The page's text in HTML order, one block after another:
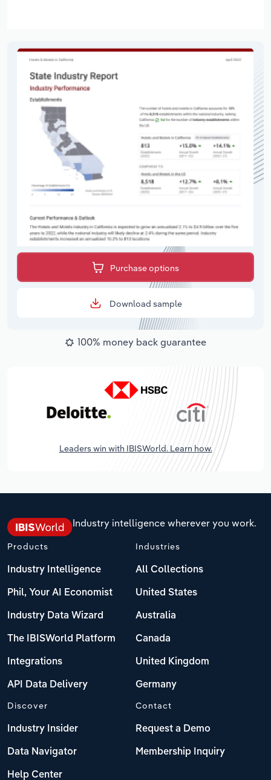
Purchase options
Download sample
100% money back guarantee
Leaders win with IBISWorld. Learn how.
Industry intelligence wherever you work.
Products
Industry Intelligence
Phil, Your AI Economist
Industry Data Wizard
The IBISWorld Platform
Integrations
API Data Delivery
Industries
All Collections
United States
Australia
Canada
United Kingdom
Germany
Discover
Industry Insider
Data Navigator
Help Center
Contact
Request a Demo
Membership Inquiry